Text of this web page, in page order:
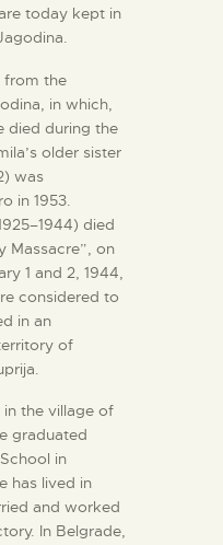
today kept in
from the
in which,
died during the
older sister
was
in 1953.
died
Massacre”, on
1 and 2, 1944,
considered to
in an
of
in the village of
graduated
in
has lived in
and worked
In Belgrade,